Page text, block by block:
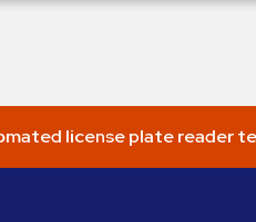
license plate reader